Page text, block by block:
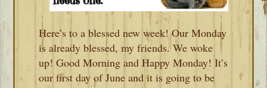
Here’s to a blessed new week! Our Monday
is already blessed, my friends. We woke
up! Good Morning and Happy Monday! It’s
our first day of June and it is going to be